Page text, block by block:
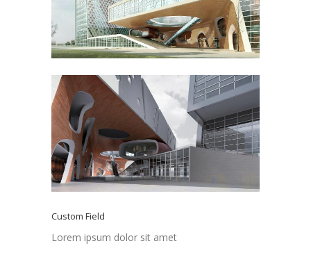
Custom Field
Lorem ipsum dolor sit amet